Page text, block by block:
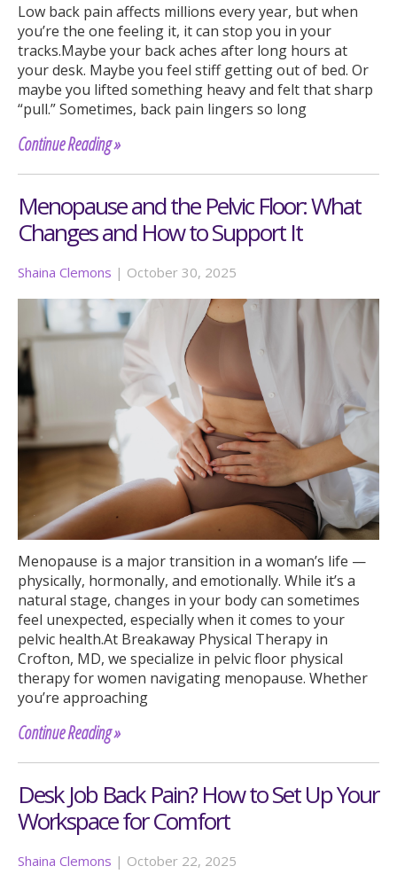
Low back pain affects millions every year, but when
you’re the one feeling it, it can stop you in your
tracks.Maybe your back aches after long hours at
your desk. Maybe you feel stiff getting out of bed. Or
maybe you lifted something heavy and felt that sharp
“pull.” Sometimes, back pain lingers so long
Continue Reading »
Menopause and the Pelvic Floor: What
Changes and How to Support It
Shaina Clemons | October 30, 2025
Menopause is a major transition in a woman’s life —
physically, hormonally, and emotionally. While it’s a
natural stage, changes in your body can sometimes
feel unexpected, especially when it comes to your
pelvic health.At Breakaway Physical Therapy in
Crofton, MD, we specialize in pelvic floor physical
therapy for women navigating menopause. Whether
you’re approaching
Continue Reading »
Desk Job Back Pain? How to Set Up Your
Workspace for Comfort
Shaina Clemons | October 22, 2025